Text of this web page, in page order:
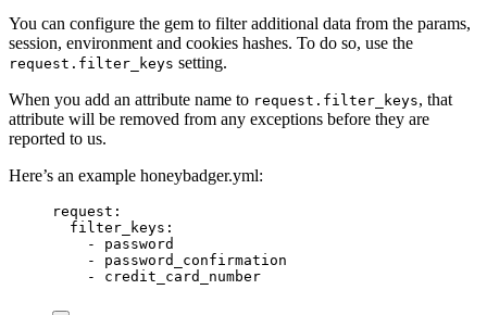
You can configure the gem to filter additional data from the params,
session, environment and cookies hashes. To do so, use the
request.filter_keys setting.
When you add an attribute name to request.filter_keys, that
attribute will be removed from any exceptions before they are
reported to us.
Here’s an example honeybadger.yml:
request :
filter_keys :
- password
- password_confirmation
- credit_card_number